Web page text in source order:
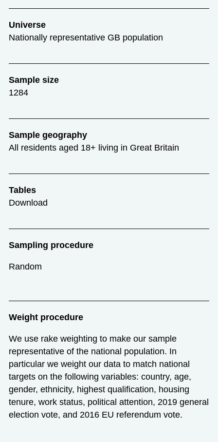
Universe
Nationally representative GB population
Sample size
1284
Sample geography
All residents aged 18+ living in Great Britain
Tables
Download
Sampling procedure
Random
Weight procedure
We use rake weighting to make our sample
representative of the national population. In
particular we weight our data to match national
targets on the following variables: country, age,
gender, ethnicity, highest qualification, housing
tenure, work status, political attention, 2019 general
election vote, and 2016 EU referendum vote.